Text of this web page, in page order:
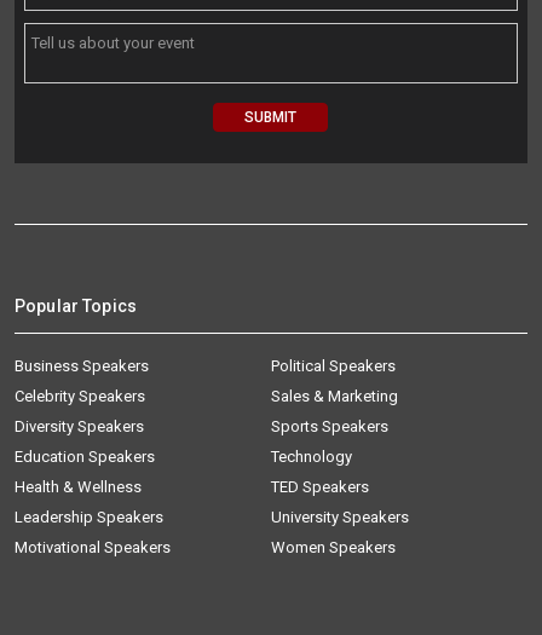
Popular Topics
Business Speakers
Celebrity Speakers
Diversity Speakers
Education Speakers
Health & Wellness
Leadership Speakers
Motivational Speakers
Political Speakers
Sales & Marketing
Sports Speakers
Technology
TED Speakers
University Speakers
Women Speakers